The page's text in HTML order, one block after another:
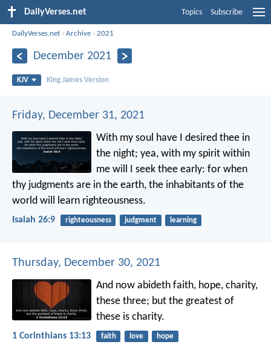
DailyVerses.net Topics Subscribe
DailyVerses.net ›Archive ›2021
December 2021
KJV King James Version
Friday, December 31, 2021
With my soul have I desired thee in
the night; yea, with my spirit within
me will I seek thee early: for when
thy judgments are in the earth, the inhabitants of the
world will learn righteousness.
Isaiah 26:9 righteousness judgment learning
Thursday, December 30, 2021
And now abideth faith, hope, charity,
these three; but the greatest of
these is charity.
1 Corinthians 13:13 faith love hope